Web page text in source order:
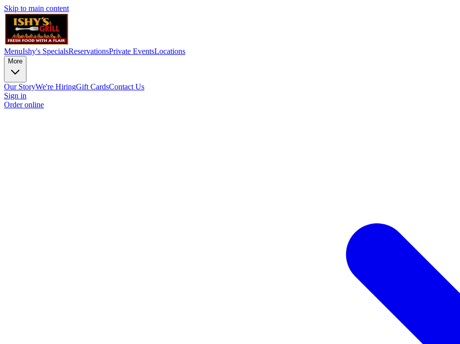
Skip to main content
MenuIshy's SpecialsReservationsPrivate EventsLocations
More
Our StoryWe're HiringGift CardsContact Us
Sign in
Order online